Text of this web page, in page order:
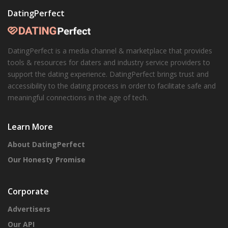
DatingPerfect
DatingPerfect is a media channel & marketplace that provides
tools & resources for daters and industry service providers to
support the dating experience. DatingPerfect brings trust and
accessibility to the dating process in order to facilitate safe and
meaningful connections in the age of tech.
Learn More
About DatingPerfect
Our Honesty Promise
Corporate
Advertisers
Our API